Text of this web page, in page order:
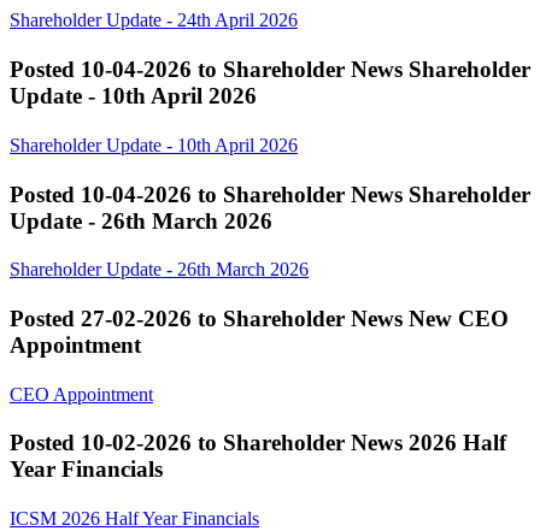
Shareholder Update - 24th April 2026
Posted 10-04-2026 to Shareholder News Shareholder
Update - 10th April 2026
Shareholder Update - 10th April 2026
Posted 10-04-2026 to Shareholder News Shareholder
Update - 26th March 2026
Shareholder Update - 26th March 2026
Posted 27-02-2026 to Shareholder News New CEO
Appointment
CEO Appointment
Posted 10-02-2026 to Shareholder News 2026 Half
Year Financials
ICSM 2026 Half Year Financials